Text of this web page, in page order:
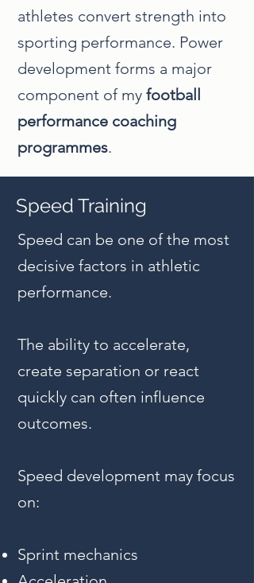
athletes convert strength into
sporting performance. Power
development forms a major
component of my football
performance coaching
programmes.
Speed Training
Speed can be one of the most
decisive factors in athletic
performance.
The ability to accelerate,
create separation or react
quickly can often influence
outcomes.
Speed development may focus
on:
Sprint mechanics